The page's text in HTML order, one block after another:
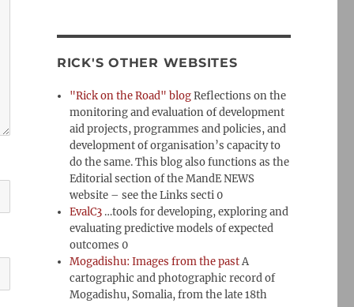
RICK'S OTHER WEBSITES
"Rick on the Road" blogReflections on the
monitoring and evaluation of development
aid projects, programmes and policies, and
development of organisation’s capacity to
do the same. This blog also functions as the
Editorial section of the MandE NEWS
website – see the Links secti 0
EvalC3 …tools for developing, exploring and
evaluating predictive models of expected
outcomes 0
Mogadishu: Images from the pastA
cartographic and photographic record of
Mogadishu, Somalia, from the late 18th